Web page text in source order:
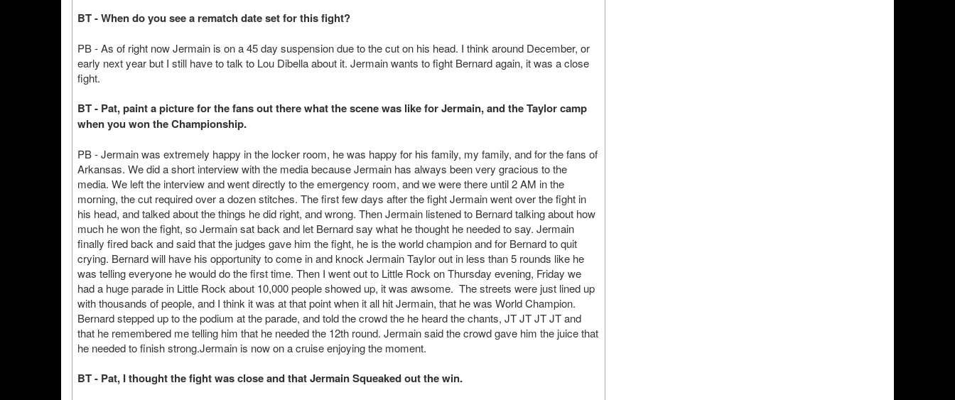
BT - When do you see a rematch date set for this fight?
PB - As of right now Jermain is on a 45 day suspension due to the cut on his head. I think around December, or
early next year but I still have to talk to Lou Dibella about it. Jermain wants to fight Bernard again, it was a close
fight.
BT - Pat, paint a picture for the fans out there what the scene was like for Jermain, and the Taylor camp
when you won the Championship.
PB - Jermain was extremely happy in the locker room, he was happy for his family, my family, and for the fans of
Arkansas. We did a short interview with the media because Jermain has always been very gracious to the
media. We left the interview and went directly to the emergency room, and we were there until 2 AM in the
morning, the cut required over a dozen stitches. The first few days after the fight Jermain went over the fight in
his head, and talked about the things he did right, and wrong. Then Jermain listened to Bernard talking about how
much he won the fight, so Jermain sat back and let Bernard say what he thought he needed to say. Jermain
finally fired back and said that the judges gave him the fight, he is the world champion and for Bernard to quit
crying. Bernard will have his opportunity to come in and knock Jermain Taylor out in less than 5 rounds like he
was telling everyone he would do the first time. Then I went out to Little Rock on Thursday evening, Friday we
had a huge parade in Little Rock about 10,000 people showed up, it was awsome. The streets were just lined up
with thousands of people, and I think it was at that point when it all hit Jermain, that he was World Champion.
Bernard stepped up to the podium at the parade, and told the crowd the he heard the chants, JT JT JT JT and
that he remembered me telling him that he needed the 12th round. Jermain said the crowd gave him the juice that
he needed to finish strong.Jermain is now on a cruise enjoying the moment.
BT - Pat, I thought the fight was close and that Jermain Squeaked out the win.